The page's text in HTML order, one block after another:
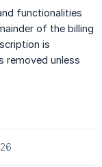
functionalities
of the billing
is
removed unless